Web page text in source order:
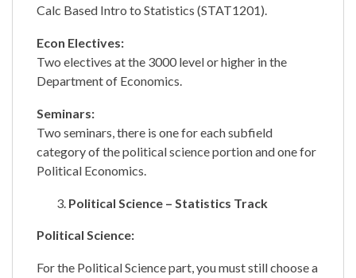
Calc Based Intro to Statistics (STAT1201).
Econ Electives:
Two electives at the 3000 level or higher in the
Department of Economics.
Seminars:
Two seminars, there is one for each subfield
category of the political science portion and one for
Political Economics.
Political Science – Statistics Track
Political Science:
For the Political Science part, you must still choose a